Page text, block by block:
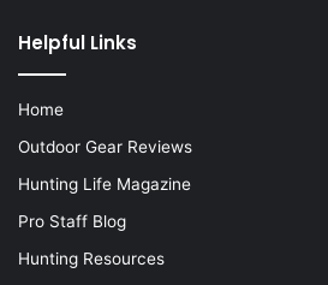
Helpful Links
Home
Outdoor Gear Reviews
Hunting Life Magazine
Pro Staff Blog
Hunting Resources